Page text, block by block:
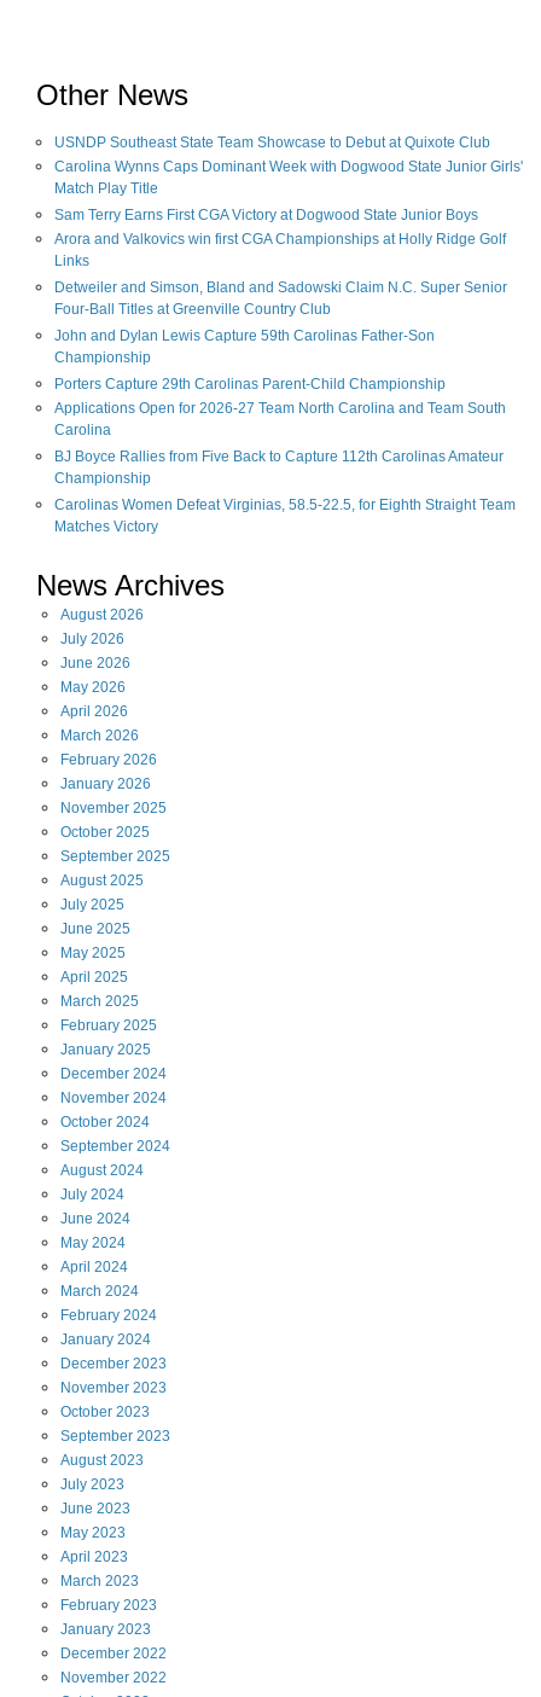
Other News
USNDP Southeast State Team Showcase to Debut at Quixote Club
Carolina Wynns Caps Dominant Week with Dogwood State Junior Girls'
Match Play Title
Sam Terry Earns First CGA Victory at Dogwood State Junior Boys
Arora and Valkovics win first CGA Championships at Holly Ridge Golf
Links
Detweiler and Simson, Bland and Sadowski Claim N.C. Super Senior
Four-Ball Titles at Greenville Country Club
John and Dylan Lewis Capture 59th Carolinas Father-Son
Championship
Porters Capture 29th Carolinas Parent-Child Championship
Applications Open for 2026-27 Team North Carolina and Team South
Carolina
BJ Boyce Rallies from Five Back to Capture 112th Carolinas Amateur
Championship
Carolinas Women Defeat Virginias, 58.5-22.5, for Eighth Straight Team
Matches Victory
News Archives
August2026
July 2026
June 2026
May 2026
April 2026
March 2026
February 2026
January 2026
November 2025
October 2025
September 2025
August2025
July 2025
June 2025
May 2025
April 2025
March 2025
February 2025
January 2025
December 2024
November 2024
October 2024
September 2024
August2024
July 2024
June 2024
May 2024
April 2024
March 2024
February 2024
January 2024
December 2023
November 2023
October 2023
September 2023
August2023
July 2023
June 2023
May 2023
April 2023
March 2023
February 2023
January 2023
December 2022
November 2022